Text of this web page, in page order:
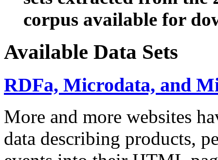
corpus available for
Available Data Sets
RDFa, Microdata, and
More and more websites
data describing products,